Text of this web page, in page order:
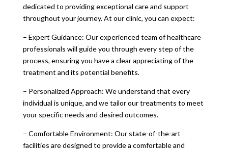
dedicated to providing exceptional care and support
throughout your journey. At our clinic, you can expect:
– Expert Guidance: Our experienced team of healthcare
professionals will guide you through every step of the
process, ensuring you have a clear appreciating of the
treatment and its potential benefits.
– Personalized Approach: We understand that every
individual is unique, and we tailor our treatments to meet
your specific needs and desired outcomes.
– Comfortable Environment: Our state-of-the-art
facilities are designed to provide a comfortable and